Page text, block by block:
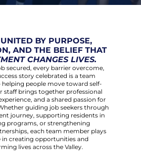
BY PURPOSE,
CHANGES LIVES.
secured, every barrier overcome,
story celebrated is a team
people move toward self-
staff brings together professional
and a shared passion for
guiding job seekers through
journey, supporting residents in
programs, or strengthening
each team member plays
in creating opportunities and
lives across the Valley.